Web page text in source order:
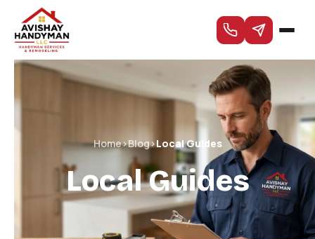
Home›Blog›Local Guides
Local Guides